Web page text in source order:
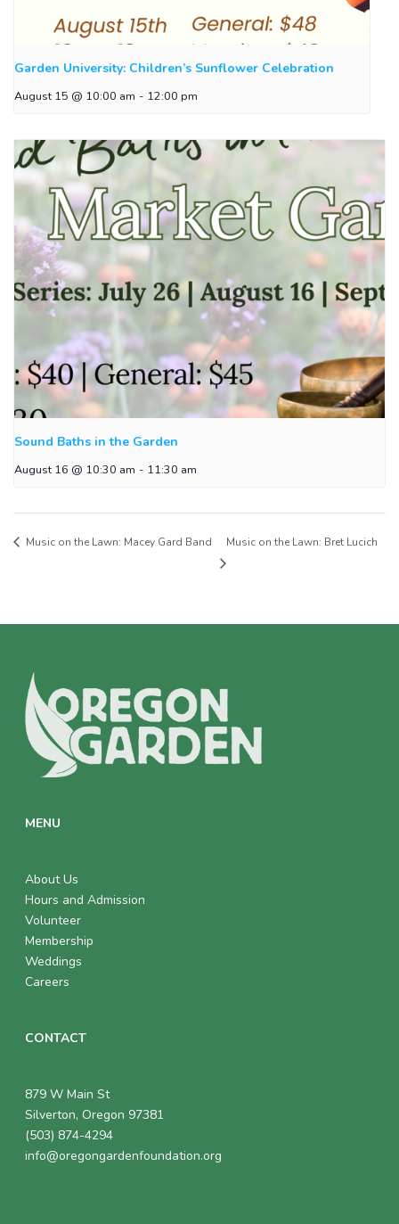
Garden University: Children’s Sunflower Celebration
August 15 @ 10:00 am - 12:00 pm
Sound Baths in the Garden
August 16 @ 10:30 am - 11:30 am
Music on the Lawn: Macey Gard Band Music on the Lawn: Bret Lucich
MENU
About Us
Hours and Admission
Volunteer
Membership
Weddings
Careers
CONTACT
879 W Main St
Silverton, Oregon 97381
(503) 874-4294
info@oregongardenfoundation.org